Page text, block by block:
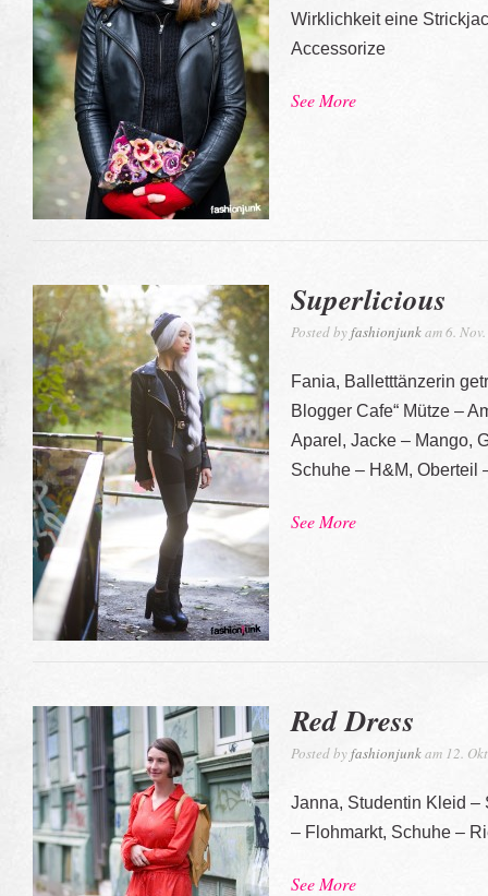
Wirklichkeit eine
Accessorize
See More
Superlicious
Posted byfashionjunkam 6.
Fania, Balletttänzerin
Blogger Cafe“ Mütze –
Aparel, Jacke – Mango,
Schuhe – H&M, Oberteil
See More
Red Dress
Posted byfashionjunkam 12.
Janna, Studentin Kleid –
– Flohmarkt, Schuhe –
See More